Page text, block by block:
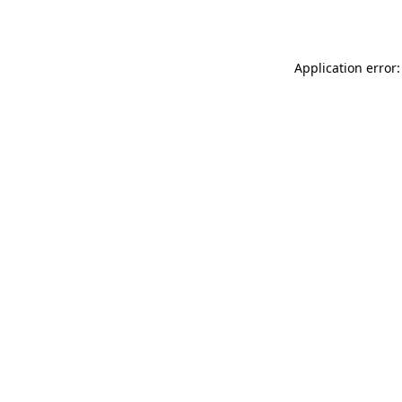
Application